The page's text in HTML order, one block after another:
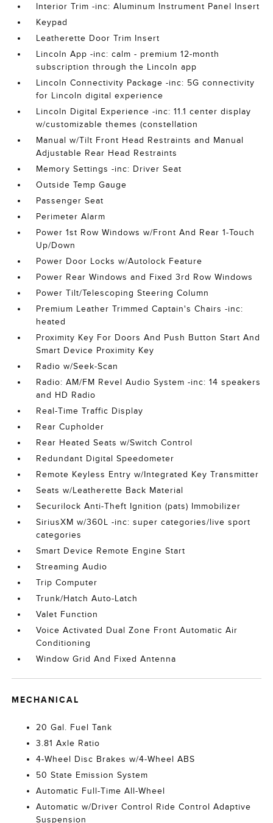
Interior Trim -inc: Aluminum Instrument Panel Insert
Keypad
Leatherette Door Trim Insert
Lincoln App -inc: calm - premium 12-month
subscription through the Lincoln app
Lincoln Connectivity Package -inc: 5G connectivity
for Lincoln digital experience
Lincoln Digital Experience -inc: 11.1 center display
w/customizable themes (constellation
Manual w/Tilt Front Head Restraints and Manual
Adjustable Rear Head Restraints
Memory Settings -inc: Driver Seat
Outside Temp Gauge
Passenger Seat
Perimeter Alarm
Power 1st Row Windows w/Front And Rear 1-Touch
Up/Down
Power Door Locks w/Autolock Feature
Power Rear Windows and Fixed 3rd Row Windows
Power Tilt/Telescoping Steering Column
Premium Leather Trimmed Captain's Chairs -inc:
heated
Proximity Key For Doors And Push Button Start And
Smart Device Proximity Key
Radio w/Seek-Scan
Radio: AM/FM Revel Audio System -inc: 14 speakers
and HD Radio
Real-Time Traffic Display
Rear Cupholder
Rear Heated Seats w/Switch Control
Redundant Digital Speedometer
Remote Keyless Entry w/Integrated Key Transmitter
Seats w/Leatherette Back Material
Securilock Anti-Theft Ignition (pats) Immobilizer
SiriusXM w/360L -inc: super categories/live sport
categories
Smart Device Remote Engine Start
Streaming Audio
Trip Computer
Trunk/Hatch Auto-Latch
Valet Function
Voice Activated Dual Zone Front Automatic Air
Conditioning
Window Grid And Fixed Antenna
MECHANICAL
20 Gal. Fuel Tank
3.81 Axle Ratio
4-Wheel Disc Brakes w/4-Wheel ABS
50 State Emission System
Automatic Full-Time All-Wheel
Automatic w/Driver Control Ride Control Adaptive
Suspension